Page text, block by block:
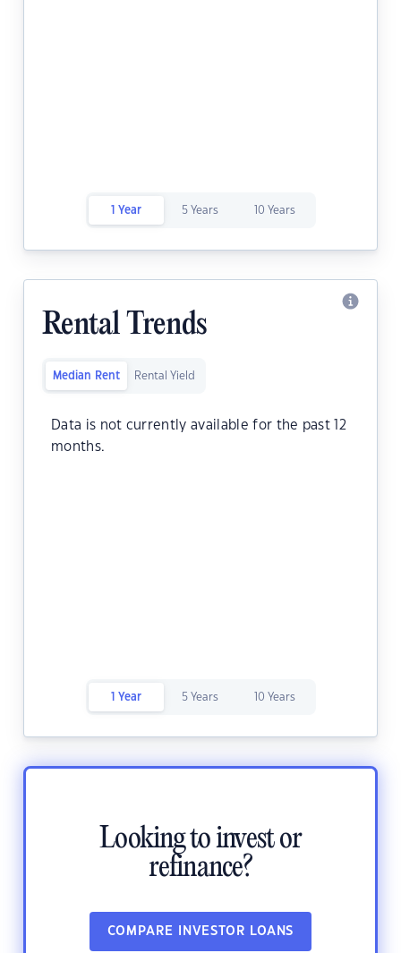
1 Year 5 Years 10 Years
Rental Trends
Median Rent Rental Yield
Data is not currently available for the past 12
months.
1 Year 5 Years 10 Years
Looking to invest or
refinance?
COMPARE INVESTOR LOANS